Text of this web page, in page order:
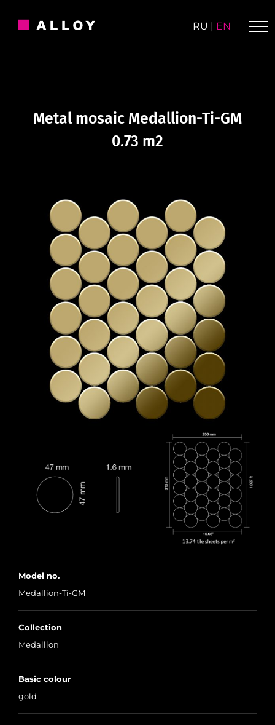
RU | EN
Metal mosaic Medallion-Ti-GM
0.73 m2
Model no.
Medallion-Ti-GM
Collection
Medallion
Basic colour
gold